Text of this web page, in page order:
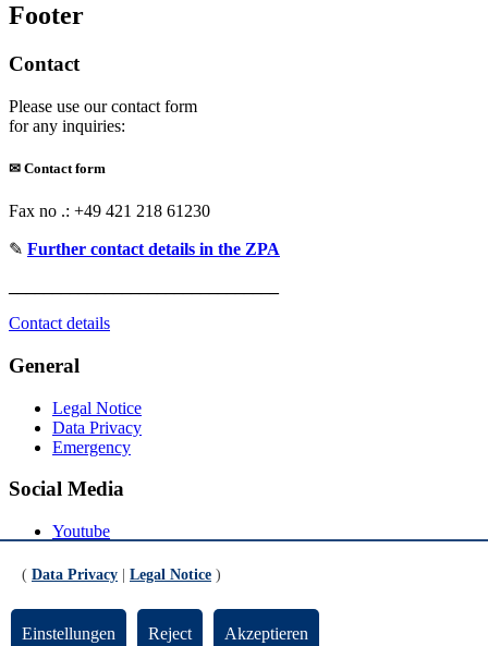
Footer
Contact
Please use our contact form
for any inquiries:
✉ Contact form
Fax no .: +49 421 218 61230
✎ Further contact details in the ZPA
Contact details
General
Legal Notice
Data Privacy
Emergency
Social Media
Youtube
LinkedIn
© Universität Bremen 2026
( Data Privacy Legal Notice )
Einstellungen Reject Akzeptieren